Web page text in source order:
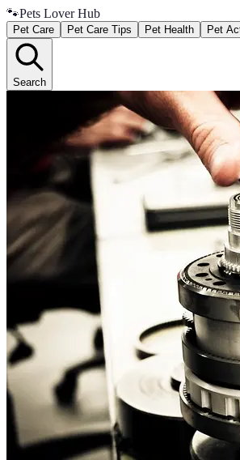
🐾Pets Lover Hub
Pet Care Pet Care Tips Pet Health Pet
Search